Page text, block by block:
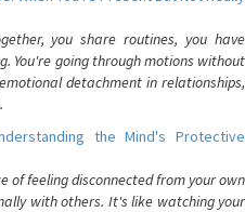
you share routines, you have
You're going through motions without
detachment in relationships,
the Mind's Protective
of feeling disconnected from your own
with others. It's like watching your